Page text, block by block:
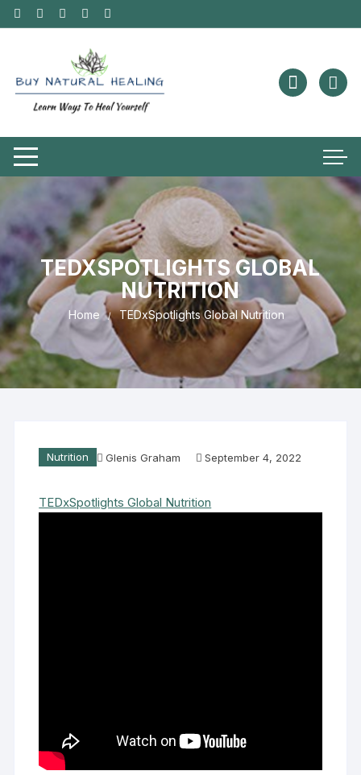
TEDXSPOTLIGHTS GLOBAL
NUTRITION
Home TEDxSpotlights Global Nutrition
Nutrition Glenis Graham September 4, 2022
TEDxSpotlights Global Nutrition